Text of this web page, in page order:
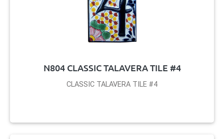
N804 CLASSIC TALAVERA TILE #4
CLASSIC TALAVERA TILE #4